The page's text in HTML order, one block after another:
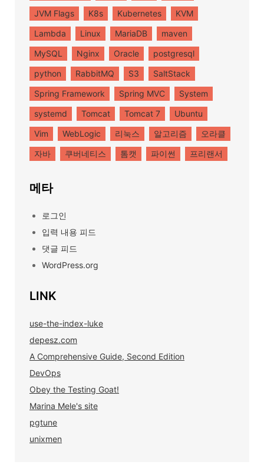
JVM Flags
K8s Kubernetes
KVM
Lambda
Linux MariaDB
maven
MySQL
Nginx Oracle
postgresql
python
RabbitMQ S3
SaltStack
Spring Framework
Spring MVC
System
systemd
Tomcat Tomcat 7
Ubuntu
Vim
WebLogic 리눅스 알고리즘
오라클
자바
쿠버네티스 톰캣 파이썬 프리랜서
메타
로그인
입력 내용 피드
댓글 피드
WordPress.org
LINK
use-the-index-luke
depesz.com
A Comprehensive Guide, Second Edition
DevOps
Obey the Testing Goat!
Marina Mele's site
pgtune
unixmen